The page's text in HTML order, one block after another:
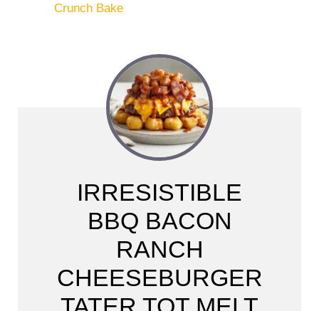
Crunch Bake
IRRESISTIBLE
BBQ BACON
RANCH
CHEESEBURGER